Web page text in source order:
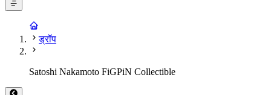
ड्रॉप
Satoshi Nakamoto FiGPiN Collectible